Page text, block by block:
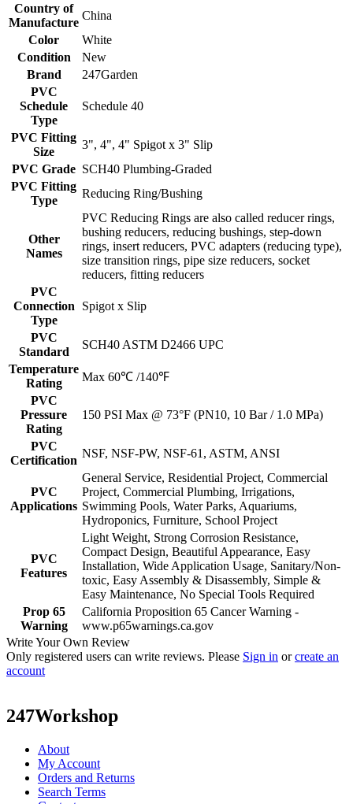
Country of
Manufacture
China
Color
White
Condition
New
Brand
247Garden
PVC
Schedule
Type
Schedule 40
PVC Fitting
Size
3", 4", 4" Spigot x 3" Slip
PVC Grade SCH40 Plumbing-Graded
PVC Fitting
Type
Reducing Ring/Bushing
Other
Names
PVC Reducing Rings are also called reducer rings,
bushing reducers, reducing bushings, step-down
rings, insert reducers, PVC adapters (reducing type),
size transition rings, pipe size reducers, socket
reducers, fitting reducers
PVC
Connection
Type
Spigot x Slip
PVC
Standard
SCH40 ASTM D2466 UPC
Temperature
Rating
Max 60℃ /140℉
PVC
Pressure
Rating
150 PSI Max @ 73°F (PN10, 10 Bar / 1.0 MPa)
PVC
Certification
NSF, NSF-PW, NSF-61, ASTM, ANSI
PVC
Applications
General Service, Residential Project, Commercial
Project, Commercial Plumbing, Irrigations,
Swimming Pools, Water Parks, Aquariums,
Hydroponics, Furniture, School Project
PVC
Features
Light Weight, Strong Corrosion Resistance,
Compact Design, Beautiful Appearance, Easy
Installation, Wide Application Usage, Sanitary/Non-
toxic, Easy Assembly & Disassembly, Simple &
Easy Maintenance, No Special Tools Required
Prop 65
Warning
California Proposition 65 Cancer Warning -
www.p65warnings.ca.gov
Write Your Own Review
Only registered users can write reviews. Please Sign in orcreate an
account
247Workshop
About
My Account
Orders and Returns
Search Terms